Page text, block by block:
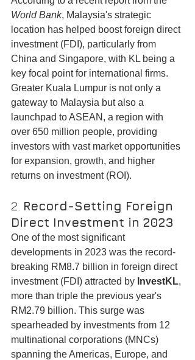
World Bank, Malaysia's strategic
location has helped boost foreign direct
investment (FDI), particularly from
China and Singapore, with KL being a
key focal point for international firms.
Greater Kuala Lumpur is not only a
gateway to Malaysia but also a
launchpad to ASEAN, a region with
over 650 million people, providing
investors with vast market opportunities
for expansion, growth, and higher
returns on investment (ROI).
2. Record-Setting Foreign
Direct Investment in 2023
One of the most significant
developments in 2023 was the record-
breaking RM8.7 billion in foreign direct
investment (FDI) attracted by InvestKL,
more than triple the previous year's
RM2.79 billion. This surge was
spearheaded by investments from 12
multinational corporations (MNCs)
spanning the Americas, Europe, and